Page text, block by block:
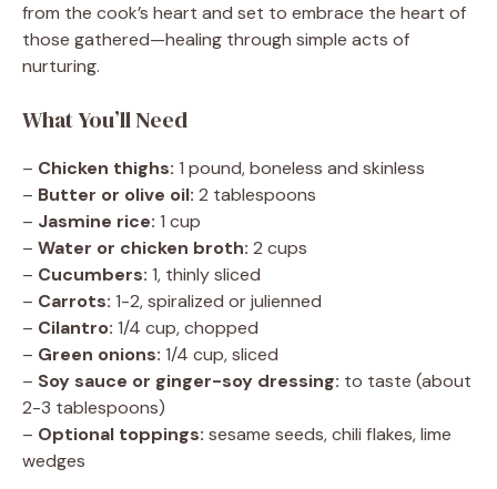
from the cook’s heart and set to embrace the heart of
those gathered—healing through simple acts of
nurturing.
What You’ll Need
– Chicken thighs: 1 pound, boneless and skinless
– Butter or olive oil: 2 tablespoons
– Jasmine rice: 1 cup
– Water or chicken broth: 2 cups
– Cucumbers: 1, thinly sliced
– Carrots: 1-2, spiralized or julienned
– Cilantro: 1/4 cup, chopped
– Green onions: 1/4 cup, sliced
– Soy sauce or ginger-soy dressing: to taste (about
2-3 tablespoons)
– Optional toppings: sesame seeds, chili flakes, lime
wedges